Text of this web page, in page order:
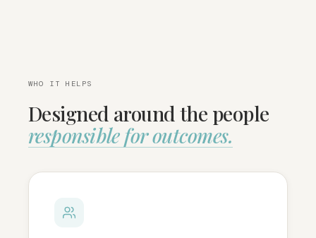
WHO IT HELPS
Designed around the people
responsible for outcomes.